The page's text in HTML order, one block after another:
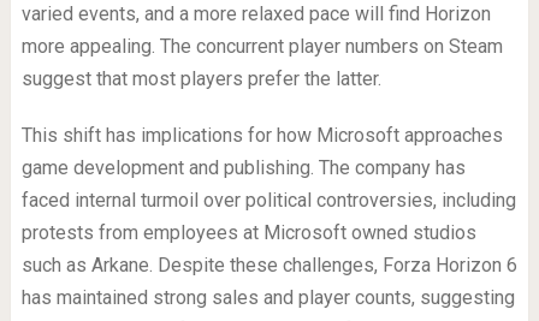
varied events, and a more relaxed pace will find Horizon
more appealing. The concurrent player numbers on Steam
suggest that most players prefer the latter.
This shift has implications for how Microsoft approaches
game development and publishing. The company has
faced internal turmoil over political controversies, including
protests from employees at Microsoft owned studios
such as Arkane. Despite these challenges, Forza Horizon 6
has maintained strong sales and player counts, suggesting